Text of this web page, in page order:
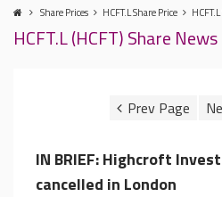
Share Prices HCFT.L Share Price
HCFT.L (HCFT) Share News
IN BRIEF: Highcroft
cancelled in London